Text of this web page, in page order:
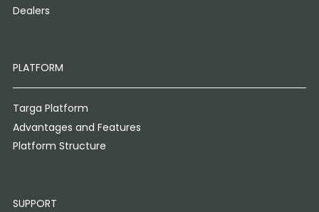
Dealers
PLATFORM
Targa Platform
Advantages and Features
Platform Structure
SUPPORT